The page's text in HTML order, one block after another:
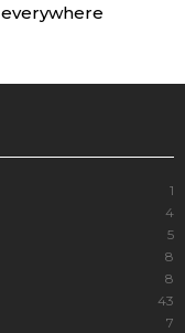
everywhere
1
4
5
8
8
43
7